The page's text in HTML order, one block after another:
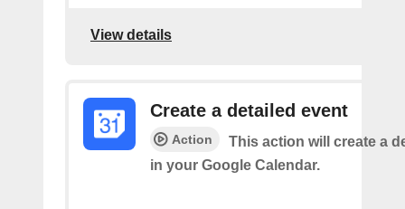
View details
Create a detailed event
Action
This action will create a
in your Google Calendar.